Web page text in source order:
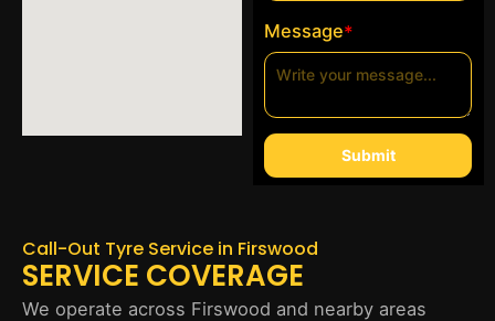
Message*
Submit
Call-Out Tyre Service in Firswood
SERVICE COVERAGE
We operate across Firswood and nearby areas